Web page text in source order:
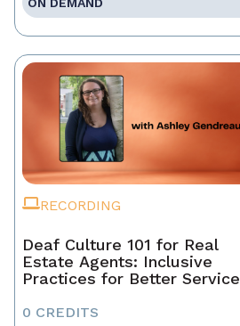
RECORDING
Deaf Culture 101 for Real
Estate Agents: Inclusive
Practices for Better Service
0 CREDITS